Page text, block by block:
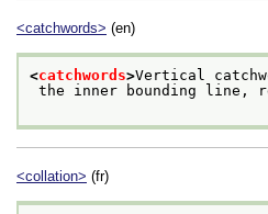
<catchwords> (en)
<catchwords>Vertical
the inner bounding line,
<collation> (fr)